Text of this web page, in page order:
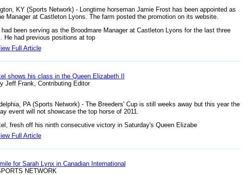
KY (Sports Network) - Longtime horseman Jamie Frost has been appointed as
Manager at Castleton Lyons. The farm posted the promotion on its website.
had been serving as the Broodmare Manager at Castleton Lyons for the last three
He had previous positions at top
Full Article
shows his class in the Queen Elizabeth II
Jeff Frank, Contributing Editor
PA (Sports Network) - The Breeders' Cup is still weeks away but this year the
event will not showcase the top horse of 2011.
fresh off his ninth consecutive victory in Saturday's Queen Elizabe
Full Article
for Sarah Lynx in Canadian International
NETWORK